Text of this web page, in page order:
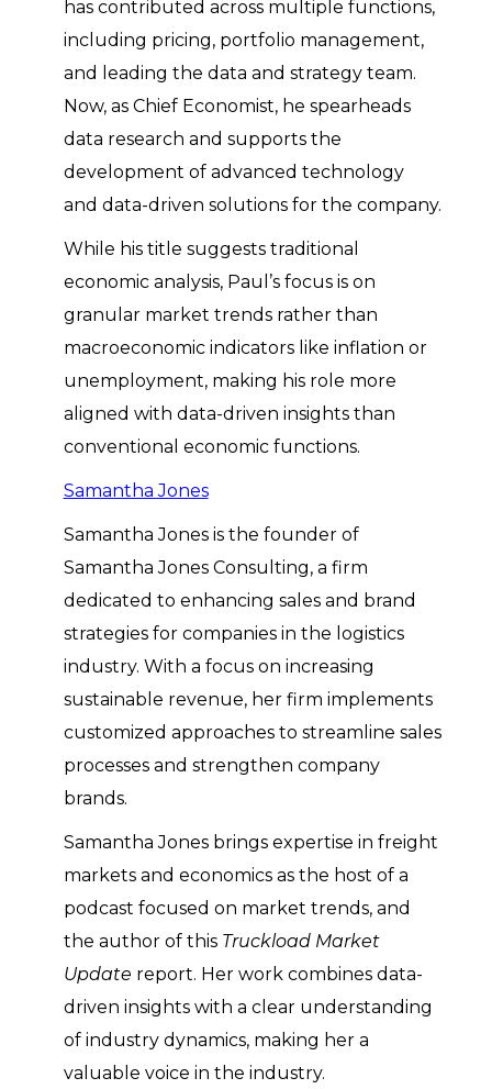
has contributed across multiple functions,
including pricing, portfolio management,
and leading the data and strategy team.
Now, as Chief Economist, he spearheads
data research and supports the
development of advanced technology
and data-driven solutions for the company.
While his title suggests traditional
economic analysis, Paul’s focus is on
granular market trends rather than
macroeconomic indicators like inflation or
unemployment, making his role more
aligned with data-driven insights than
conventional economic functions.
Samantha Jones
Samantha Jones is the founder of
Samantha Jones Consulting, a firm
dedicated to enhancing sales and brand
strategies for companies in the logistics
industry. With a focus on increasing
sustainable revenue, her firm implements
customized approaches to streamline sales
processes and strengthen company
brands.
Samantha Jones brings expertise in freight
markets and economics as the host of a
podcast focused on market trends, and
the author of this Truckload Market
Update report. Her work combines data-
driven insights with a clear understanding
of industry dynamics, making her a
valuable voice in the industry.